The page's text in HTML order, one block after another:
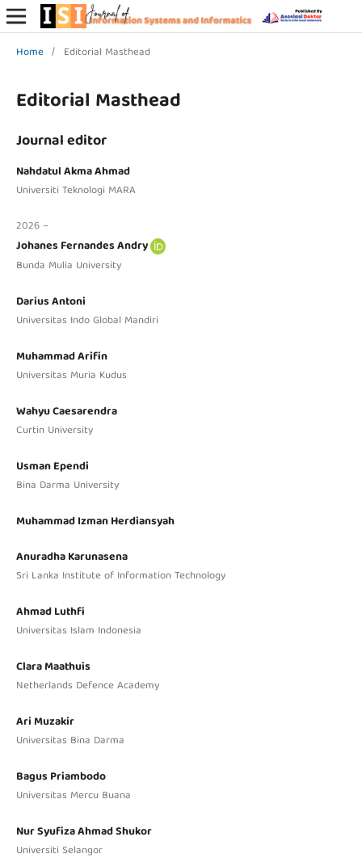
Home / Editorial Masthead
Editorial Masthead
Journal editor
Nahdatul Akma Ahmad
Universiti Teknologi MARA
2026 –
Johanes Fernandes Andry
Bunda Mulia University
Darius Antoni
Universitas Indo Global Mandiri
Muhammad Arifin
Universitas Muria Kudus
Wahyu Caesarendra
Curtin University
Usman Ependi
Bina Darma University
Muhammad Izman Herdiansyah
Anuradha Karunasena
Sri Lanka Institute of Information Technology
Ahmad Luthfi
Universitas Islam Indonesia
Clara Maathuis
Netherlands Defence Academy
Ari Muzakir
Universitas Bina Darma
Bagus Priambodo
Universitas Mercu Buana
Nur Syufiza Ahmad Shukor
Universiti Selangor